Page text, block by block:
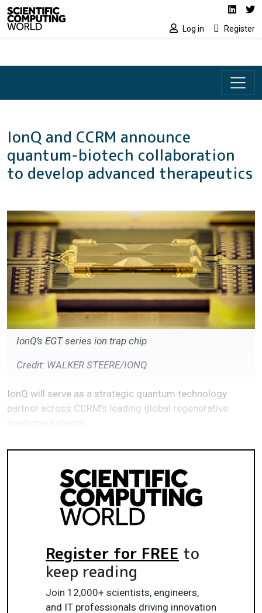
Skip to main content Social media
Log in Register
IonQ and CCRM announce
quantum-biotech collaboration
to develop advanced therapeutics
IonQ’s EGT series ion trap chip
Credit: WALKER STEERE/IONQ
IonQ will serve as a strategic quantum technology
partner across CCRM’s leading global regenerative
Register for FREE to
keep reading
Join 12,000+ scientists, engineers,
and IT professionals driving innovation